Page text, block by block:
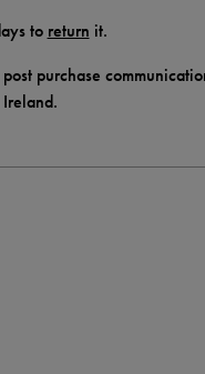
to return it.
purchase